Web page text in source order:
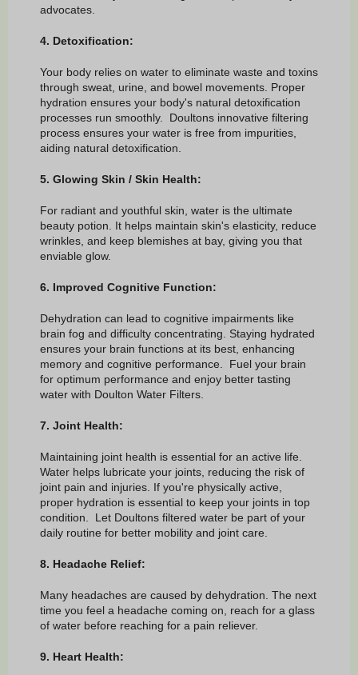
advocates.
4. Detoxification:
Your body relies on water to eliminate waste and toxins
through sweat, urine, and bowel movements. Proper
hydration ensures your body's natural detoxification
processes run smoothly. Doultons innovative filtering
process ensures your water is free from impurities,
aiding natural detoxification.
5. Glowing Skin / Skin Health:
For radiant and youthful skin, water is the ultimate
beauty potion. It helps maintain skin's elasticity, reduce
wrinkles, and keep blemishes at bay, giving you that
enviable glow.
6. Improved Cognitive Function:
Dehydration can lead to cognitive impairments like
brain fog and difficulty concentrating. Staying hydrated
ensures your brain functions at its best, enhancing
memory and cognitive performance. Fuel your brain
for optimum performance and enjoy better tasting
water with Doulton Water Filters.
7. Joint Health:
Maintaining joint health is essential for an active life.
Water helps lubricate your joints, reducing the risk of
joint pain and injuries. If you're physically active,
proper hydration is essential to keep your joints in top
condition. Let Doultons filtered water be part of your
daily routine for better mobility and joint care.
8. Headache Relief:
Many headaches are caused by dehydration. The next
time you feel a headache coming on, reach for a glass
of water before reaching for a pain reliever.
9. Heart Health: